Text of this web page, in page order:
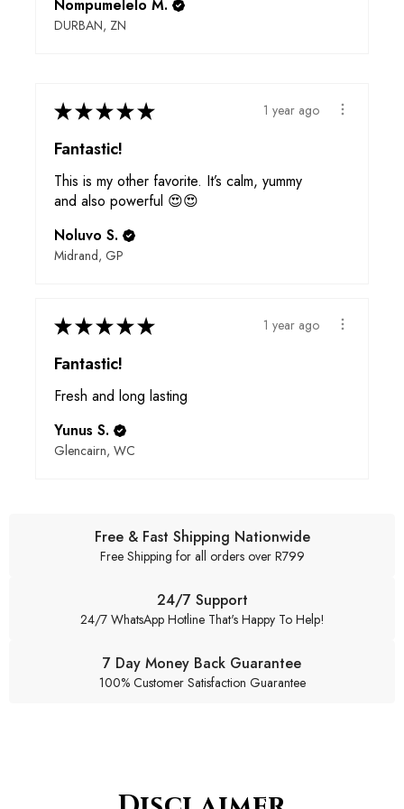
Nompumelelo M.
DURBAN, ZN
★★★★★ 1 year ago
Fantastic!
This is my other favorite. It’s calm, yummy
and also powerful 😍😍
Noluvo S.
Midrand, GP
★★★★★ 1 year ago
Fantastic!
Fresh and long lasting
Yunus S.
Glencairn, WC
Free & Fast Shipping Nationwide
Free Shipping for all orders over R799
24/7 Support
24/7 WhatsApp Hotline That's Happy To Help!
7 Day Money Back Guarantee
100% Customer Satisfaction Guarantee